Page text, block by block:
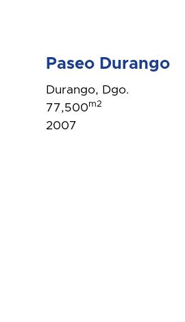
Paseo Durango
Durango, Dgo.
77,500m2
2007